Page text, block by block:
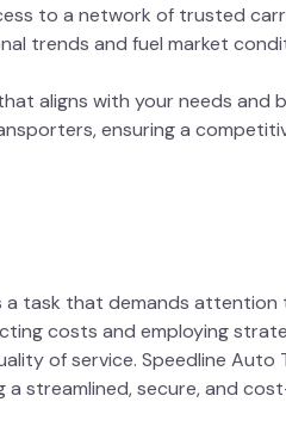
to a network of trusted
trends and fuel market
aligns with your needs and
ensuring a
task that demands attention
costs and employing
of service. Speedline Auto
streamlined, secure, and